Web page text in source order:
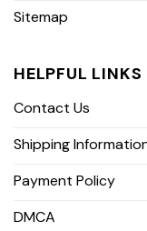
Sitemap
HELPFUL LINKS
Contact Us
Shipping
Payment Policy
DMCA